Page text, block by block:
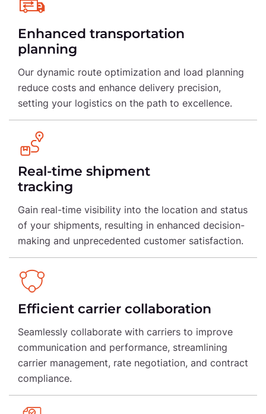
Enhanced transportation
planning
Our dynamic route optimization and load planning
reduce costs and enhance delivery precision,
setting your logistics on the path to excellence.
Real-time shipment
tracking
Gain real-time visibility into the location and status
of your shipments, resulting in enhanced decision-
making and unprecedented customer satisfaction.
Efficient carrier collaboration
Seamlessly collaborate with carriers to improve
communication and performance, streamlining
carrier management, rate negotiation, and contract
compliance.